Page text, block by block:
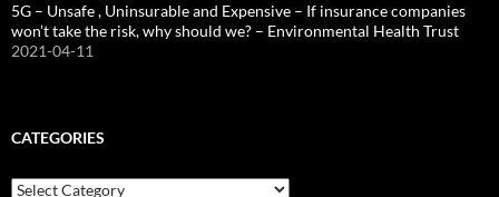
5G – Unsafe , Uninsurable and Expensive – If insurance companies
won’t take the risk, why should we? – Environmental Health Trust
2021-04-11
CATEGORIES
Categories